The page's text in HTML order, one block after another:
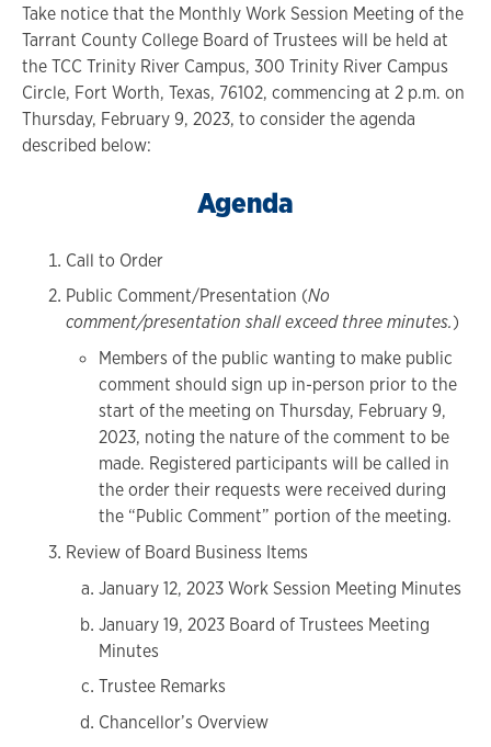
Take notice that the Monthly Work Session Meeting of the
Tarrant County College Board of Trustees will be held at
the TCC Trinity River Campus, 300 Trinity River Campus
Circle, Fort Worth, Texas, 76102, commencing at 2 p.m. on
Thursday, February 9, 2023, to consider the agenda
described below:
Agenda
Call to Order
Public Comment/Presentation (No
comment/presentation shall exceed three minutes.)
Members of the public wanting to make public
comment should sign up in-person prior to the
start of the meeting on Thursday, February 9,
2023, noting the nature of the comment to be
made. Registered participants will be called in
the order their requests were received during
the “Public Comment” portion of the meeting.
Review of Board Business Items
January 12, 2023 Work Session Meeting Minutes
January 19, 2023 Board of Trustees Meeting
Minutes
Trustee Remarks
Chancellor’s Overview